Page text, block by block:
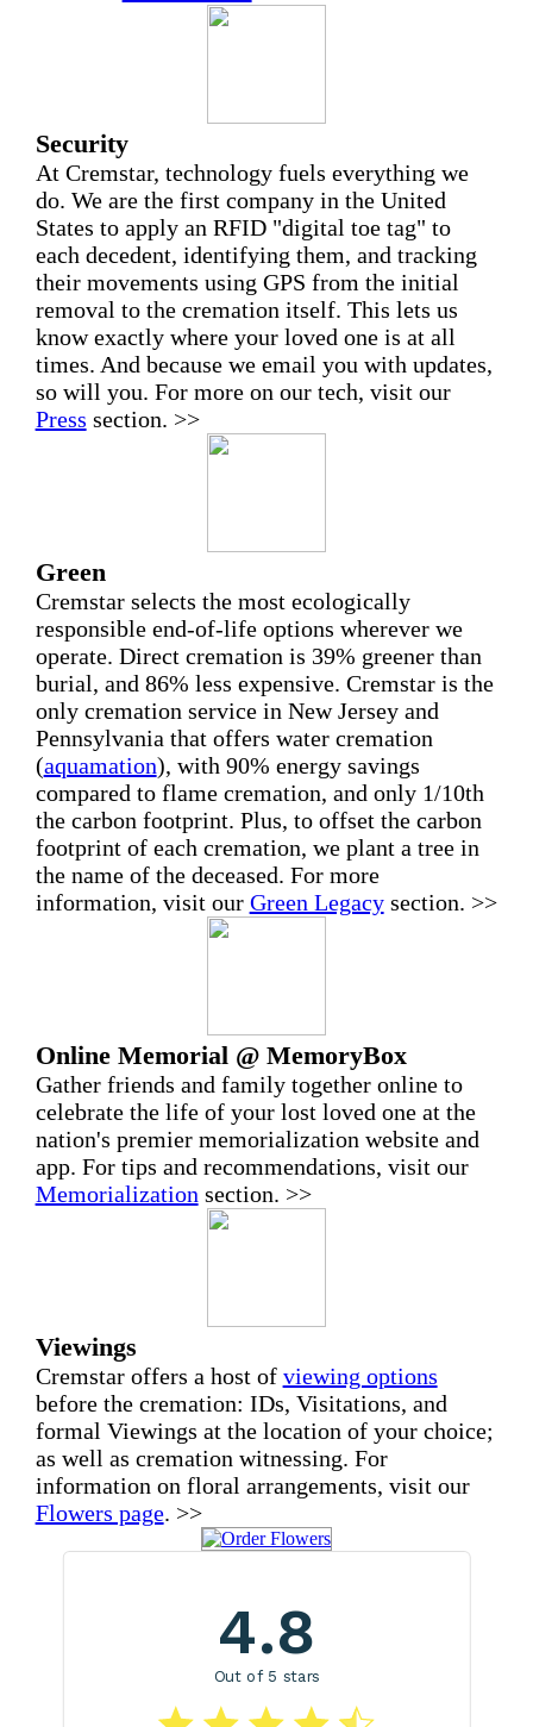
Security
At Cremstar, technology fuels everything we
do. We are the first company in the United
States to apply an RFID "digital toe tag" to
each decedent, identifying them, and tracking
their movements using GPS from the initial
removal to the cremation itself. This lets us
know exactly where your loved one is at all
times. And because we email you with updates,
so will you. For more on our tech, visit our
Press section. >>
Green
Cremstar selects the most ecologically
responsible end-of-life options wherever we
operate. Direct cremation is 39% greener than
burial, and 86% less expensive. Cremstar is the
only cremation service in New Jersey and
Pennsylvania that offers water cremation
(aquamation), with 90% energy savings
compared to flame cremation, and only 1/10th
the carbon footprint. Plus, to offset the carbon
footprint of each cremation, we plant a tree in
the name of the deceased. For more
information, visit our Green Legacysection. >>
Online Memorial @ MemoryBox
Gather friends and family together online to
celebrate the life of your lost loved one at the
nation's premier memorialization website and
app. For tips and recommendations, visit our
Memorialization section. >>
Viewings
Cremstar offers a host of viewing options
before the cremation: IDs, Visitations, and
formal Viewings at the location of your choice;
as well as cremation witnessing. For
information on floral arrangements, visit our
Flowers page. >>